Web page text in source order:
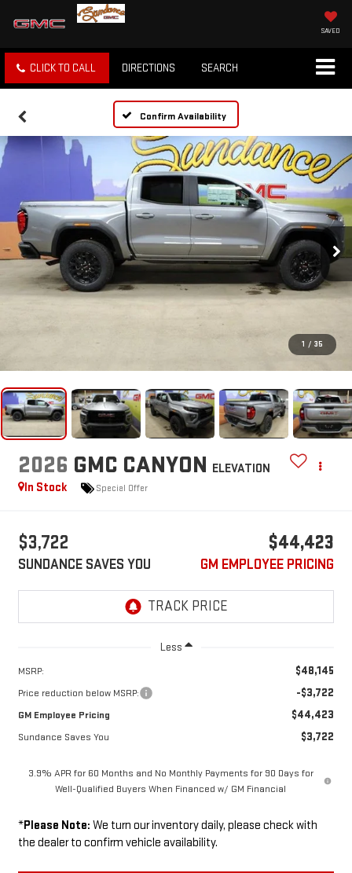
SAVED
CLICK TO CALL DIRECTIONS SEARCH
Confirm Availability
1 / 35
2026 GMC CANYON ELEVATION
In Stock
Special Offer
$3,722
SUNDANCE SAVES YOU
$44,423
GM EMPLOYEE PRICING
Less
MSRP: $48,145
Price reduction below MSRP: -$3,722
GM Employee Pricing $44,423
Sundance Saves You $3,722
3.9% APR for 60 Months and No Monthly Payments for 90 Days for
Well-Qualified Buyers When Financed w/ GM Financial
*Please Note: We turn our inventory daily, please check with
the dealer to confirm vehicle availability.